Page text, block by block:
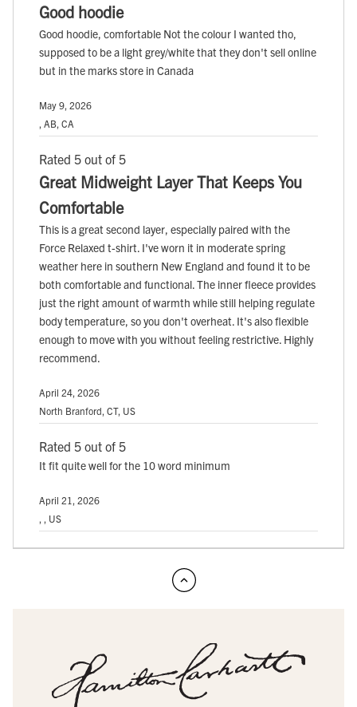
Good hoodie
Good hoodie, comfortable Not the colour I wanted tho,
supposed to be a light grey/white that they don't sell online
but in the marks store in Canada
May 9, 2026
, AB, CA
Rated 5 out of 5
Great Midweight Layer That Keeps You
Comfortable
This is a great second layer, especially paired with the
Force Relaxed t-shirt. I've worn it in moderate spring
weather here in southern New England and found it to be
both comfortable and functional. The inner fleece provides
just the right amount of warmth while still helping regulate
body temperature, so you don't overheat. It's also flexible
enough to move with you without feeling restrictive. Highly
recommend.
April 24, 2026
North Branford, CT, US
Rated 5 out of 5
It fit quite well for the 10 word minimum
April 21, 2026
, , US